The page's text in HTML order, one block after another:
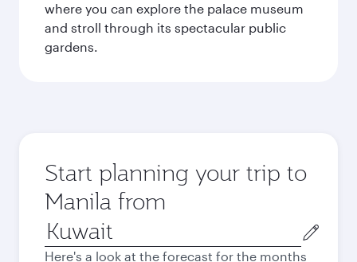
where you can explore the palace museum
and stroll through its spectacular public
gardens.
Start planning your trip to
Manila from
Origin
city
Here's a look at the forecast for the months